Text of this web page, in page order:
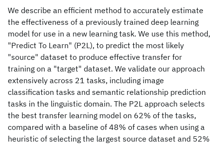
We describe an efficient method to accurately estimate
the effectiveness of a previously trained deep learning
model for use in a new learning task. We use this method,
"Predict To Learn" (P2L), to predict the most likely
"source" dataset to produce effective transfer for
training on a "target" dataset. We validate our approach
extensively across 21 tasks, including image
classification tasks and semantic relationship prediction
tasks in the linguistic domain. The P2L approach selects
the best transfer learning model on 62% of the tasks,
compared with a baseline of 48% of cases when using a
heuristic of selecting the largest source dataset and 52%